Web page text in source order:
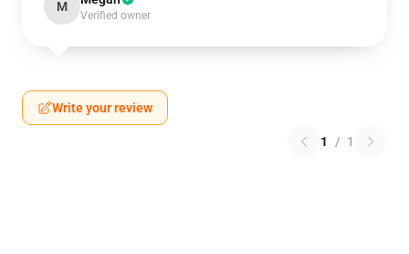
M
Verified owner
Write your review
1 / 1